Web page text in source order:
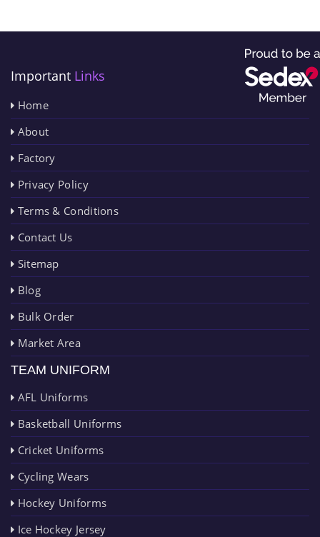
Important Links
Home
About
Factory
Privacy Policy
Terms & Conditions
Contact Us
Sitemap
Blog
Bulk Order
Market Area
TEAM UNIFORM
AFL Uniforms
Basketball Uniforms
Cricket Uniforms
Cycling Wears
Hockey Uniforms
Ice Hockey Jersey